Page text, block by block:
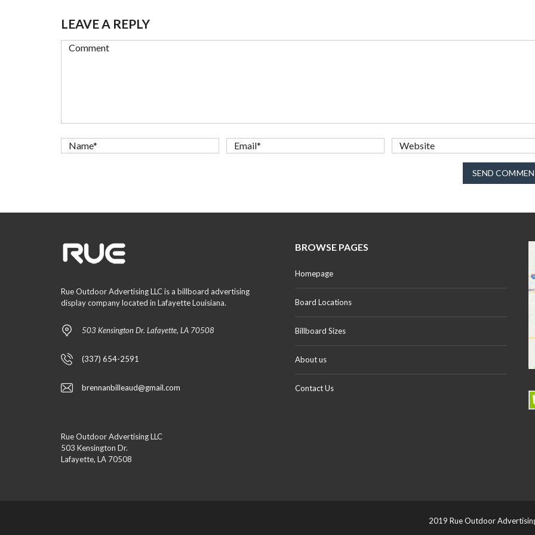
LEAVE A REPLY
SEND
Rue Outdoor Advertising LLC is a billboard advertising
display company located in Lafayette Louisiana.
503 Kensington Dr. Lafayette, LA 70508
(337) 654-2591
brennanbilleaud@gmail.com
BROWSE PAGES
Homepage
Board Locations
Billboard Sizes
About us
Contact Us
Rue Outdoor Advertising LLC
503 Kensington Dr.
Lafayette, LA 70508
2019 Rue Outdoor